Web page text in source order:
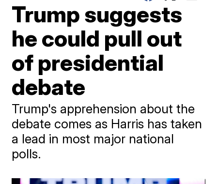
Trump suggests
he could pull out
of presidential
debate
Trump's apprehension about the
debate comes as Harris has taken
a lead in most major national
polls.